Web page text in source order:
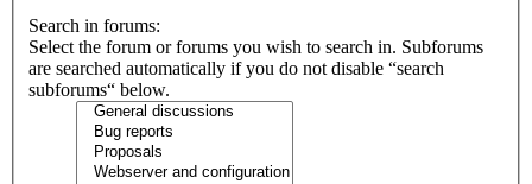
Search in forums:
Select the forum or forums you wish to search in. Subforums
are searched automatically if you do not disable “search
subforums“ below.